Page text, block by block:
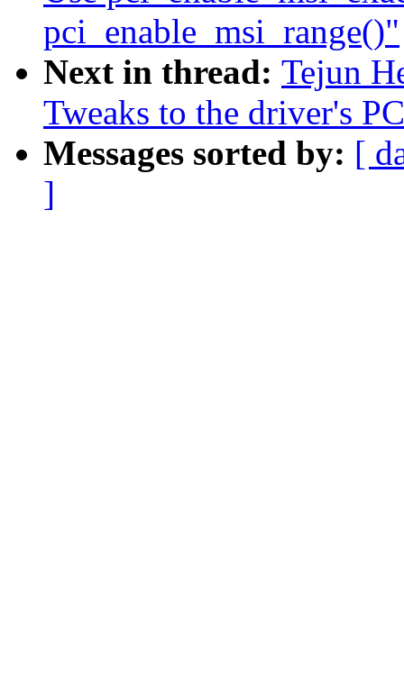
pci_enable_msi_range()"
Next in thread: Tejun
Tweaks to the driver's
Messages sorted by: [
]